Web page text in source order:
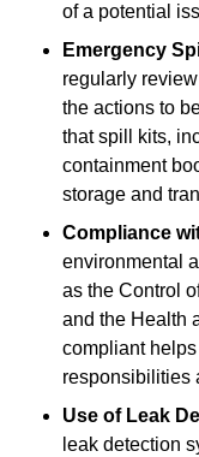
of a potential
Emergency
regularly
the actions to
that spill kits,
containment
storage and
Compliance
environmental
as the Control
and the Health
compliant
responsibilities
Use of Leak
leak detection